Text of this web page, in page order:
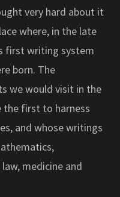
very hard about it
where, in the late
first writing system
born. The
we would visit in the
the first to harness
and whose writings
medicine and